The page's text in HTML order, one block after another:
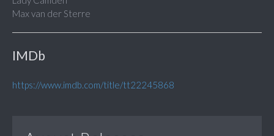
Max van der Sterre
IMDb
https://www.imdb.com/title/tt22245868